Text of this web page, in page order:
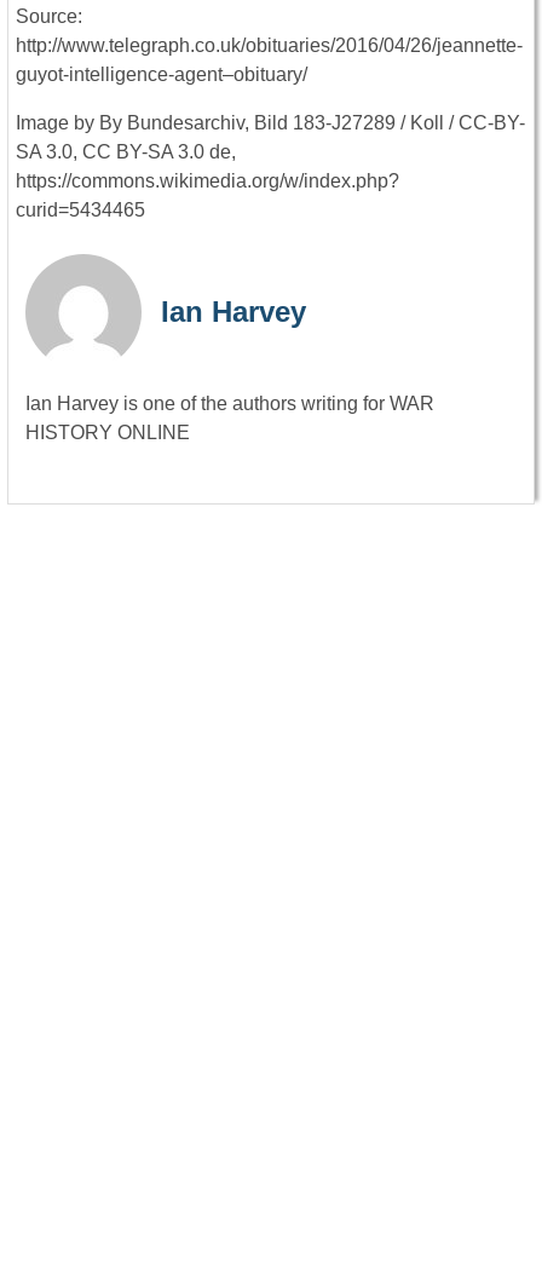
Source:
http://www.telegraph.co.uk/obituaries/2016/04/26/jeannette-
guyot-intelligence-agent–obituary/
Image by By Bundesarchiv, Bild 183-J27289 / Koll / CC-BY-
SA 3.0, CC BY-SA 3.0 de,
https://commons.wikimedia.org/w/index.php?
curid=5434465
Ian Harvey
Ian Harvey is one of the authors writing for WAR
HISTORY ONLINE